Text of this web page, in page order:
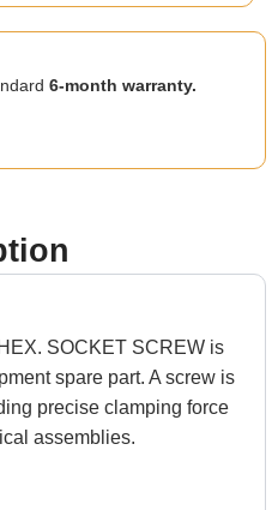
6-month warranty.
SOCKET SCREW is
spare part. A screw is
precise clamping force
assemblies.